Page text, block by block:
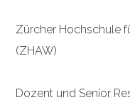
Zürcher Hochschule
(ZHAW)
Dozent und Senior